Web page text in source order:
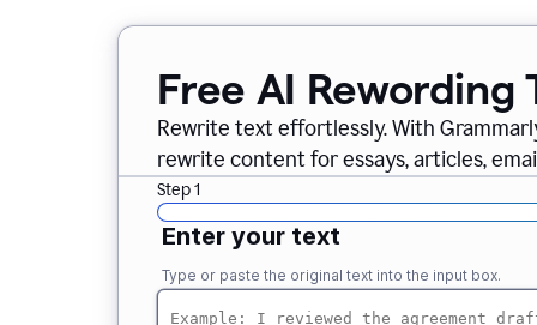
Free AI Rewording
Rewrite text effortlessly. With
rewrite content for essays, articles,
Step 1
Enter your text
Type or paste the original text into the input box.